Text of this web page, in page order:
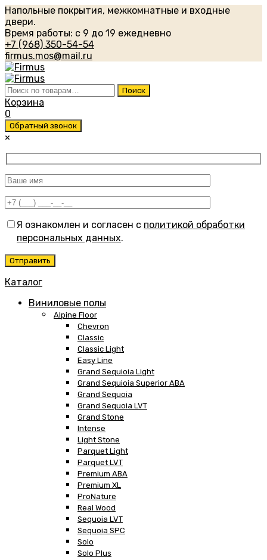
Напольные покрытия, межкомнатные и входные
двери.
Время работы: с 9 до 19 ежедневно
+7 (968) 350-54-54
firmus.mos@mail.ru
Искать: Поиск
Корзина
0
Обратный звонок
×
Я ознакомлен и согласен с политикой обработки
персональных данных.
Каталог
Виниловые полы
Alpine Floor
Chevron
Classic
Classic Light
Easy Line
Grand Sequioia Light
Grand Sequioia Superior ABA
Grand Sequoia
Grand Sequoia LVT
Grand Stone
Intense
Light Stone
Parquet Light
Parquet LVT
Premium ABA
Premium XL
ProNature
Real Wood
Sequoia LVT
Sequoia SPC
Solo
Solo Plus